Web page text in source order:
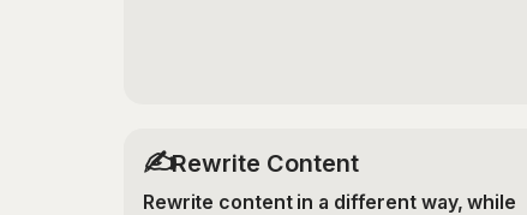
✍️Rewrite Content
Rewrite content in a different way, while